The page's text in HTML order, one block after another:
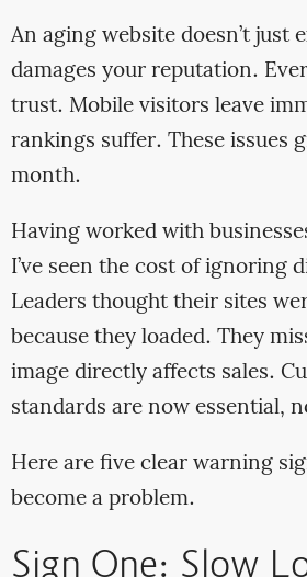
An aging website doesn’t just
damages your reputation.
trust. Mobile visitors leave
rankings suffer. These issues
month.
Having worked with
I’ve seen the cost of ignoring
Leaders thought their sites
because they loaded. They
image directly affects sales.
standards are now essential,
Here are five clear warning
become a problem.